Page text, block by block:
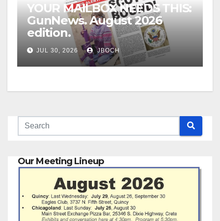
YOUR MAILBOX NEEDS THIS:
GunNews. August 2026
edition.
JUL 30, 2026 JBOCH
Our Meeting Lineup